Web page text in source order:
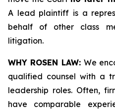
A lead plaintiff is a
behalf of other class
litigation.
WHY ROSEN LAW: We
qualified counsel with a
leadership roles. Often,
have comparable